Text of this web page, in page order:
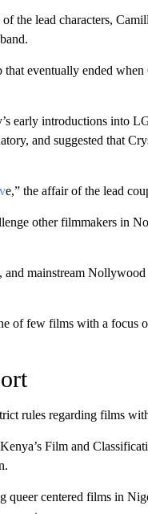
the lead characters,
eventually ended
early introductions into
and suggested that
e,” the affair of the lead
other filmmakers in
and mainstream
of few films with a focus
rules regarding films
Film and
queer centered films in